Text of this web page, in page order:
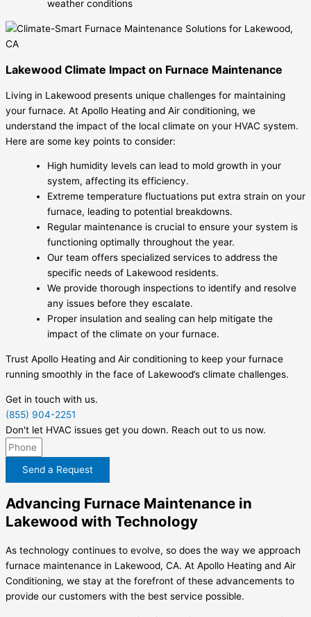
weather conditions
Lakewood Climate Impact on Furnace Maintenance
Living in Lakewood presents unique challenges for maintaining
your furnace. At Apollo Heating and Air conditioning, we
understand the impact of the local climate on your HVAC system.
Here are some key points to consider:
High humidity levels can lead to mold growth in your
system, affecting its efficiency.
Extreme temperature fluctuations put extra strain on your
furnace, leading to potential breakdowns.
Regular maintenance is crucial to ensure your system is
functioning optimally throughout the year.
Our team offers specialized services to address the
specific needs of Lakewood residents.
We provide thorough inspections to identify and resolve
any issues before they escalate.
Proper insulation and sealing can help mitigate the
impact of the climate on your furnace.
Trust Apollo Heating and Air conditioning to keep your furnace
running smoothly in the face of Lakewood’s climate challenges.
Get in touch with us.
(855) 904-2251
Don't let HVAC issues get you down. Reach out to us now.
Send a Request
Advancing Furnace Maintenance in
Lakewood with Technology
As technology continues to evolve, so does the way we approach
furnace maintenance in Lakewood, CA. At Apollo Heating and Air
Conditioning, we stay at the forefront of these advancements to
provide our customers with the best service possible.